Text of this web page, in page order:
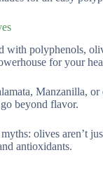
with polyphenols,
for your
Manzanilla, or
beyond flavor.
olives aren’t
antioxidants.